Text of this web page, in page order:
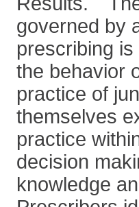
governed by
prescribing
the behavior
practice of
themselves
practice
decision
knowledge